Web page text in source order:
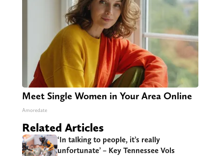
Meet Single Women in Your Area Online
Amoredate
Related Articles
‘In talking to people, it’s really
unfortunate’ – Key Tennessee Vols